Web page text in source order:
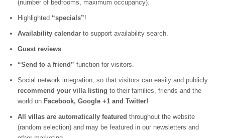
(number of bedrooms, maximum occupancy).
Highlighted “specials”!
Availability calendar to support availability search.
Guest reviews.
“Send to a friend” function for visitors.
Social network integration, so that visitors can easily and publicly
recommend your villa listing to their families, friends and the
world on Facebook, Google +1 and Twitter!
All villas are automatically featured throughout the website
(random selection) and may be featured in our newsletters and